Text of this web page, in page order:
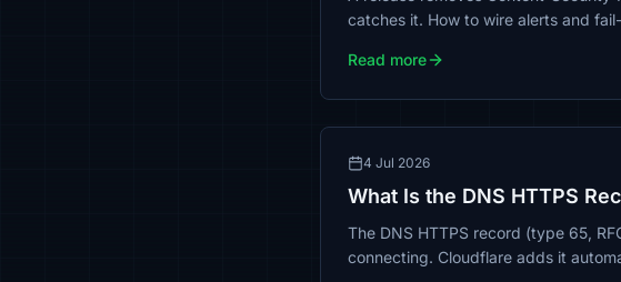
catches it. How to wire alerts and
Read more
4 Jul 2026
What Is the DNS HTTPS
The DNS HTTPS record (type 65,
connecting. Cloudflare adds it